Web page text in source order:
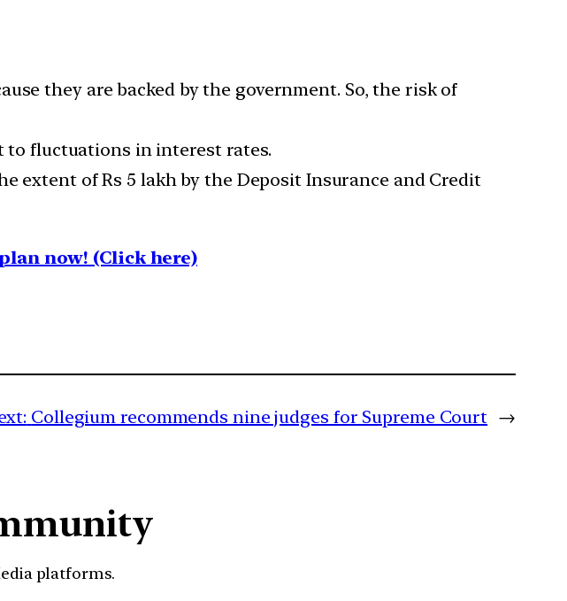
they are backed by the government. So, the risk of
to fluctuations in interest rates.
extent of Rs 5 lakh by the Deposit Insurance and Credit
now! (Click here)
Collegium recommends nine judges for Supreme Court →
platforms.